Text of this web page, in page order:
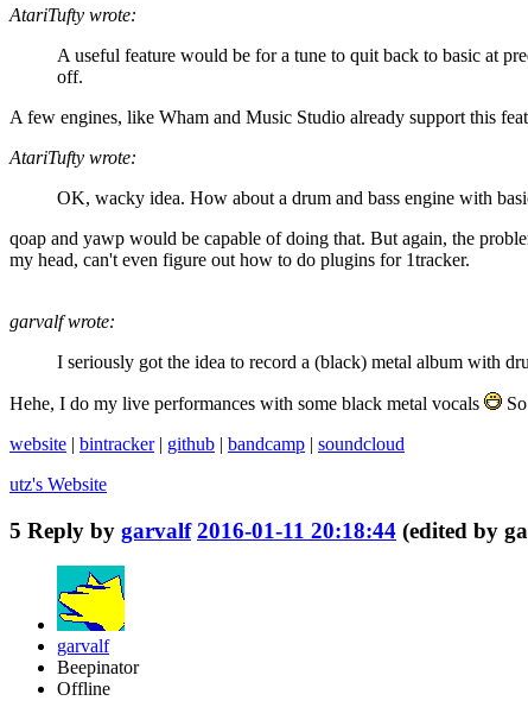
AtariTufty wrote:
A useful feature would be for a tune to quit back to basic at
off.
A few engines, like Wham and Music Studio already support this
AtariTufty wrote:
OK, wacky idea. How about a drum and bass engine with
qoap and yawp would be capable of doing that. But again, the
my head, can't even figure out how to do plugins for 1tracker.
garvalf wrote:
I seriously got the idea to record a (black) metal album with
Hehe, I do my live performances with some black metal vocals
website | bintracker| github | bandcamp | soundcloud
utz's Website
5 Reply by garvalf 2016-01-11 20:18:44 (edited by
garvalf
Beepinator
Offline